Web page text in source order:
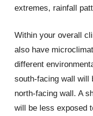
extremes, rainfall
Within your overall
also have
different
south-facing wall will
north-facing wall. A
will be less exposed